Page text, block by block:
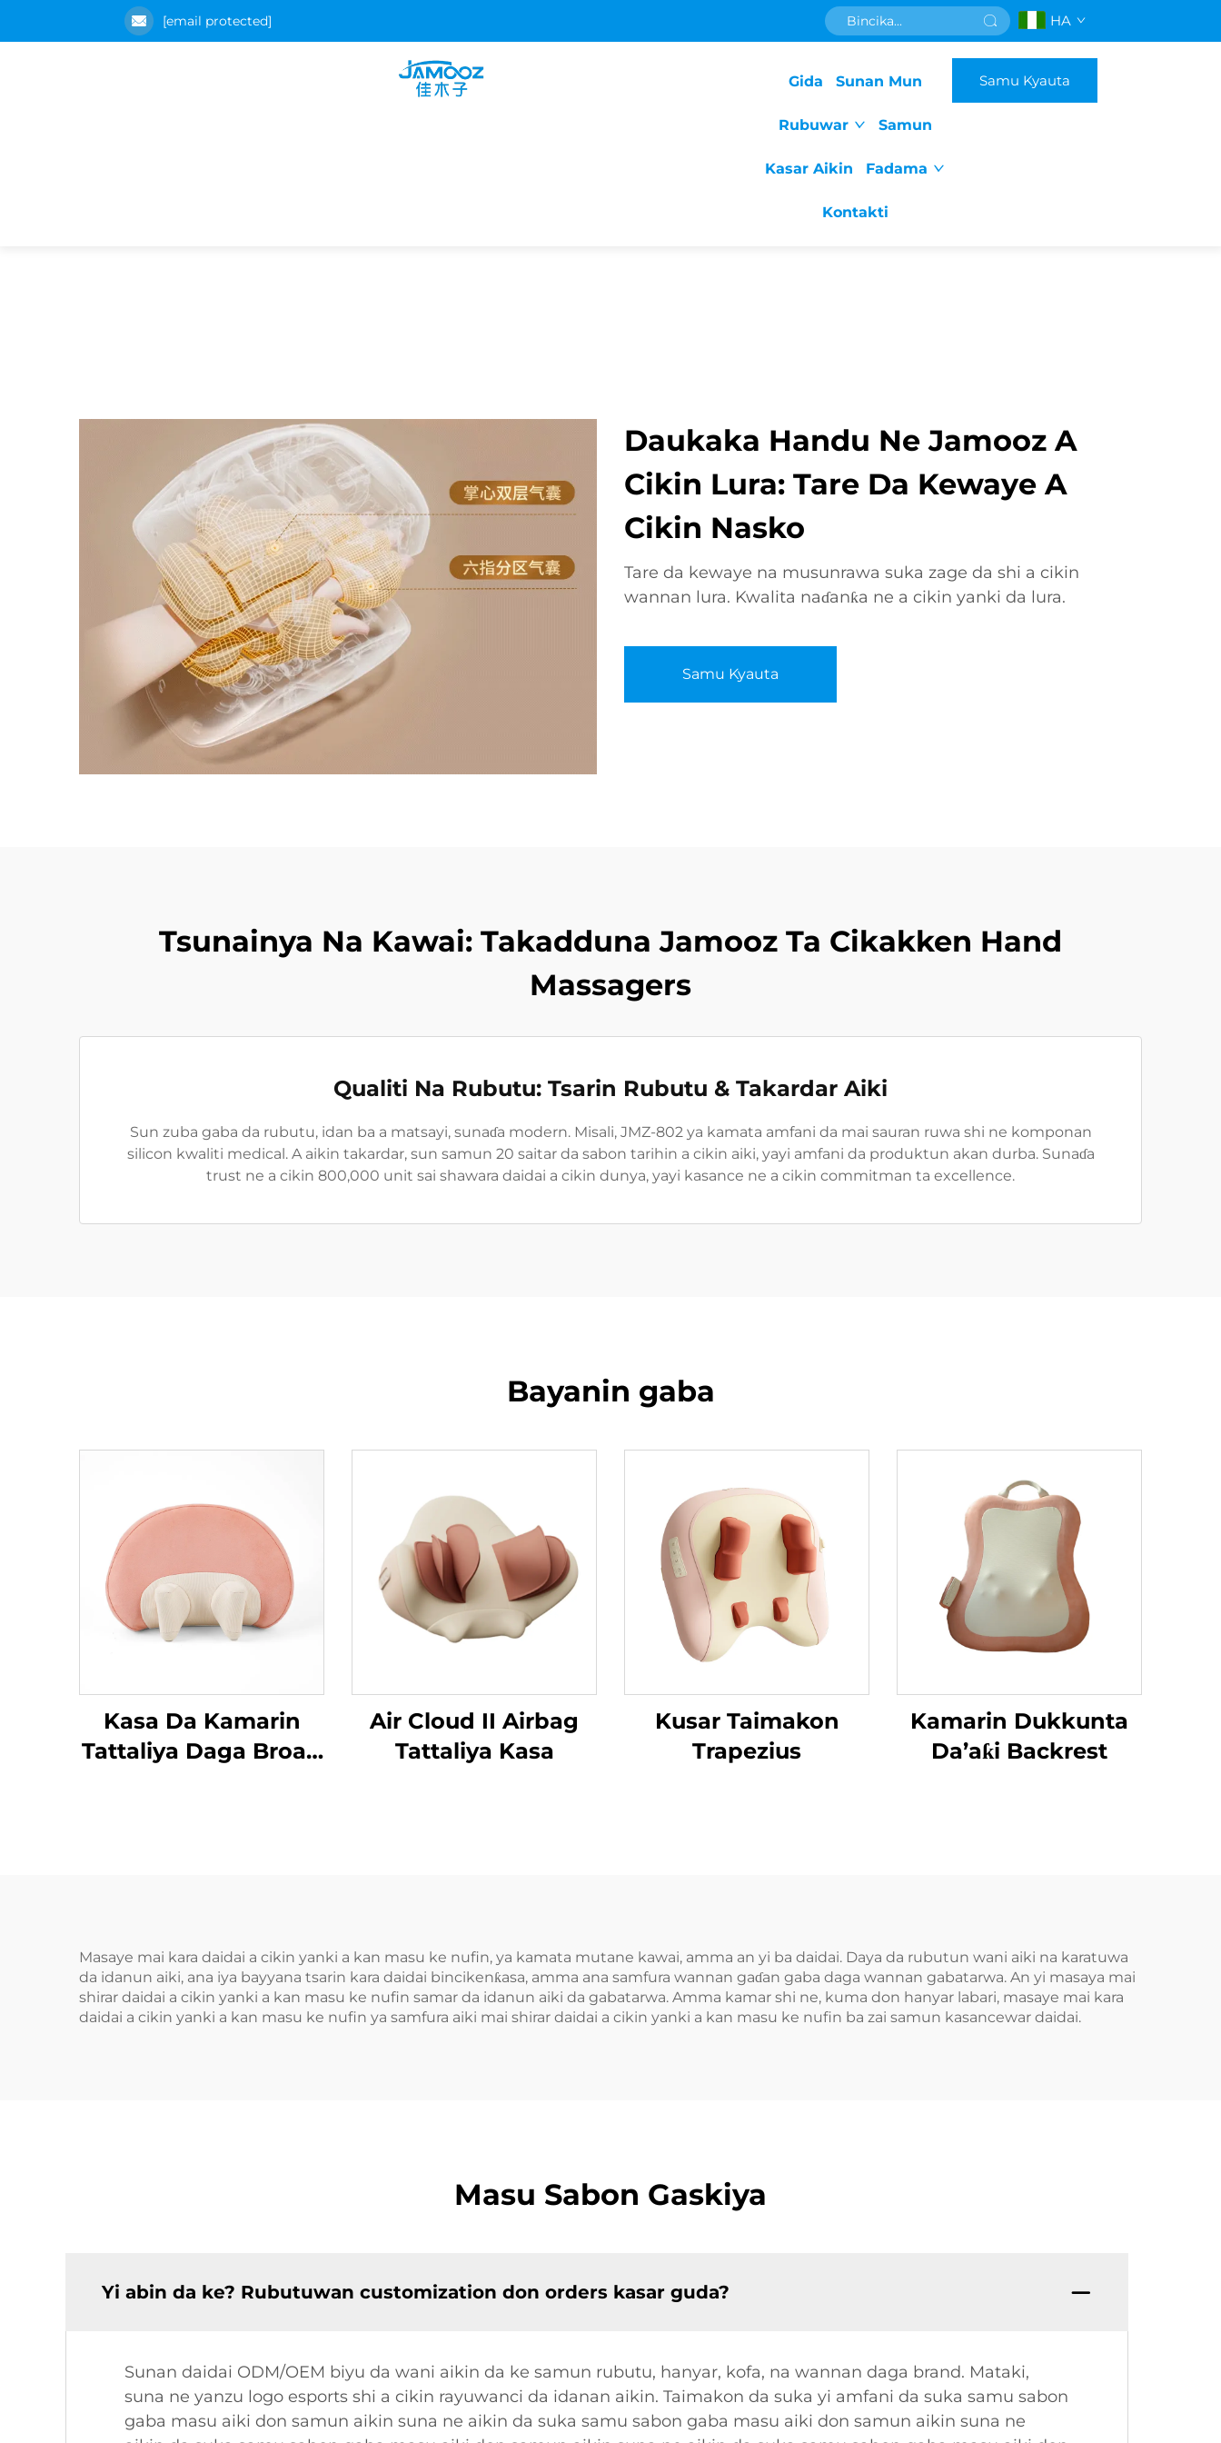
[email protected] HA
Gida Sunan Mun
Rubuwar Samun
Kasar Aikin Fadama
Kontakti
Samu Kyauta
Daukaka Handu Ne Jamooz A
Cikin Lura: Tare Da Kewaye A
Cikin Nasko
Tare da kewaye na musunrawa suka zage da shi a cikin
wannan lura. Kwalita naɗanƙa ne a cikin yanki da lura.
Samu Kyauta
Tsunainya Na Kawai: Takadduna Jamooz Ta Cikakken Hand
Massagers
Qualiti Na Rubutu: Tsarin Rubutu & Takardar Aiki
Sun zuba gaba da rubutu, idan ba a matsayi, sunaɗa modern. Misali, JMZ-802 ya kamata amfani da mai sauran ruwa shi ne komponan
silicon kwaliti medical. A aikin takardar, sun samun 20 saitar da sabon tarihin a cikin aiki, yayi amfani da produktun akan durba. Sunaɗa
trust ne a cikin 800,000 unit sai shawara daidai a cikin dunya, yayi kasance ne a cikin commitman ta excellence.
Bayanin gaba
Kasa Da Kamarin
Tattaliya Daga Broad
Air Cloud II Airbag
Tattaliya Kasa
Kusar Taimakon
Trapezius
Kamarin Dukkunta
Da’aƙi Backrest
Masaye mai kara daidai a cikin yanki a kan masu ke nufin, ya kamata mutane kawai, amma an yi ba daidai. Daya da rubutun wani aiki na karatuwa
da idanun aiki, ana iya bayyana tsarin kara daidai bincikenƙasa, amma ana samfura wannan gaɗan gaba daga wannan gabatarwa. An yi masaya mai
shirar daidai a cikin yanki a kan masu ke nufin samar da idanun aiki da gabatarwa. Amma kamar shi ne, kuma don hanyar labari, masaye mai kara
daidai a cikin yanki a kan masu ke nufin ya samfura aiki mai shirar daidai a cikin yanki a kan masu ke nufin ba zai samun kasancewar daidai.
Masu Sabon Gaskiya
Yi abin da ke? Rubutuwan customization don orders kasar guda?
Sunan daidai ODM/OEM biyu da wani aikin da ke samun rubutu, hanyar, kofa, na wannan daga brand. Mataki,
suna ne yanzu logo esports shi a cikin rayuwanci da idanan aikin. Taimakon da suka yi amfani da suka samu sabon
gaba masu aiki don samun aikin suna ne aikin da suka samu sabon gaba masu aiki don samun aikin suna ne